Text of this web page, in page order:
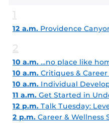
1
12 a.m. Providence
2
10 a.m. …no place like home
10 a.m. Critiques &
10 a.m. Individual Development
11 a.m. Get Started in
12 p.m. Talk Tuesday:
2 p.m. Career & Wellness